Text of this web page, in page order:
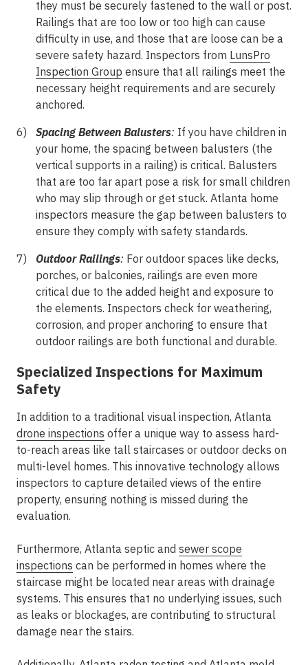
they must be securely fastened to the wall or post.
Railings that are too low or too high can cause
difficulty in use, and those that are loose can be a
severe safety hazard. Inspectors from LunsPro
Inspection Group ensure that all railings meet the
necessary height requirements and are securely
anchored.
Spacing Between Balusters: If you have children in
your home, the spacing between balusters (the
vertical supports in a railing) is critical. Balusters
that are too far apart pose a risk for small children
who may slip through or get stuck. Atlanta home
inspectors measure the gap between balusters to
ensure they comply with safety standards.
Outdoor Railings: For outdoor spaces like decks,
porches, or balconies, railings are even more
critical due to the added height and exposure to
the elements. Inspectors check for weathering,
corrosion, and proper anchoring to ensure that
outdoor railings are both functional and durable.
Specialized Inspections for Maximum
Safety
In addition to a traditional visual inspection, Atlanta
drone inspections offer a unique way to assess hard-
to-reach areas like tall staircases or outdoor decks on
multi-level homes. This innovative technology allows
inspectors to capture detailed views of the entire
property, ensuring nothing is missed during the
evaluation.
Furthermore, Atlanta septic and sewer scope
inspections can be performed in homes where the
staircase might be located near areas with drainage
systems. This ensures that no underlying issues, such
as leaks or blockages, are contributing to structural
damage near the stairs.